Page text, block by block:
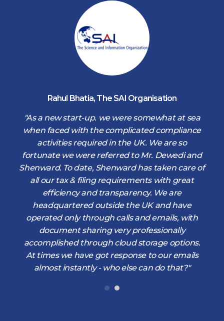
Rahul Bhatia, The SAI Organisation
"As a new start-up. we were somewhat at sea
when faced with the complicated compliance
activities required in the UK. We are so
fortunate we were referred to Mr. Dewedi and
Shenward. To date, Shenward has taken care of
all our tax & filing requirements with great
efficiency and transparency. We are
headquartered outside the UK and have
operated only through calls and emails, with
document sharing very professionally
accomplished through cloud storage options.
At times we have got response to our emails
almost instantly - who else can do that?"